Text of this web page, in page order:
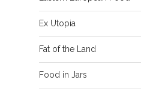
Ex Utopia
Fat of the Land
Food in Jars